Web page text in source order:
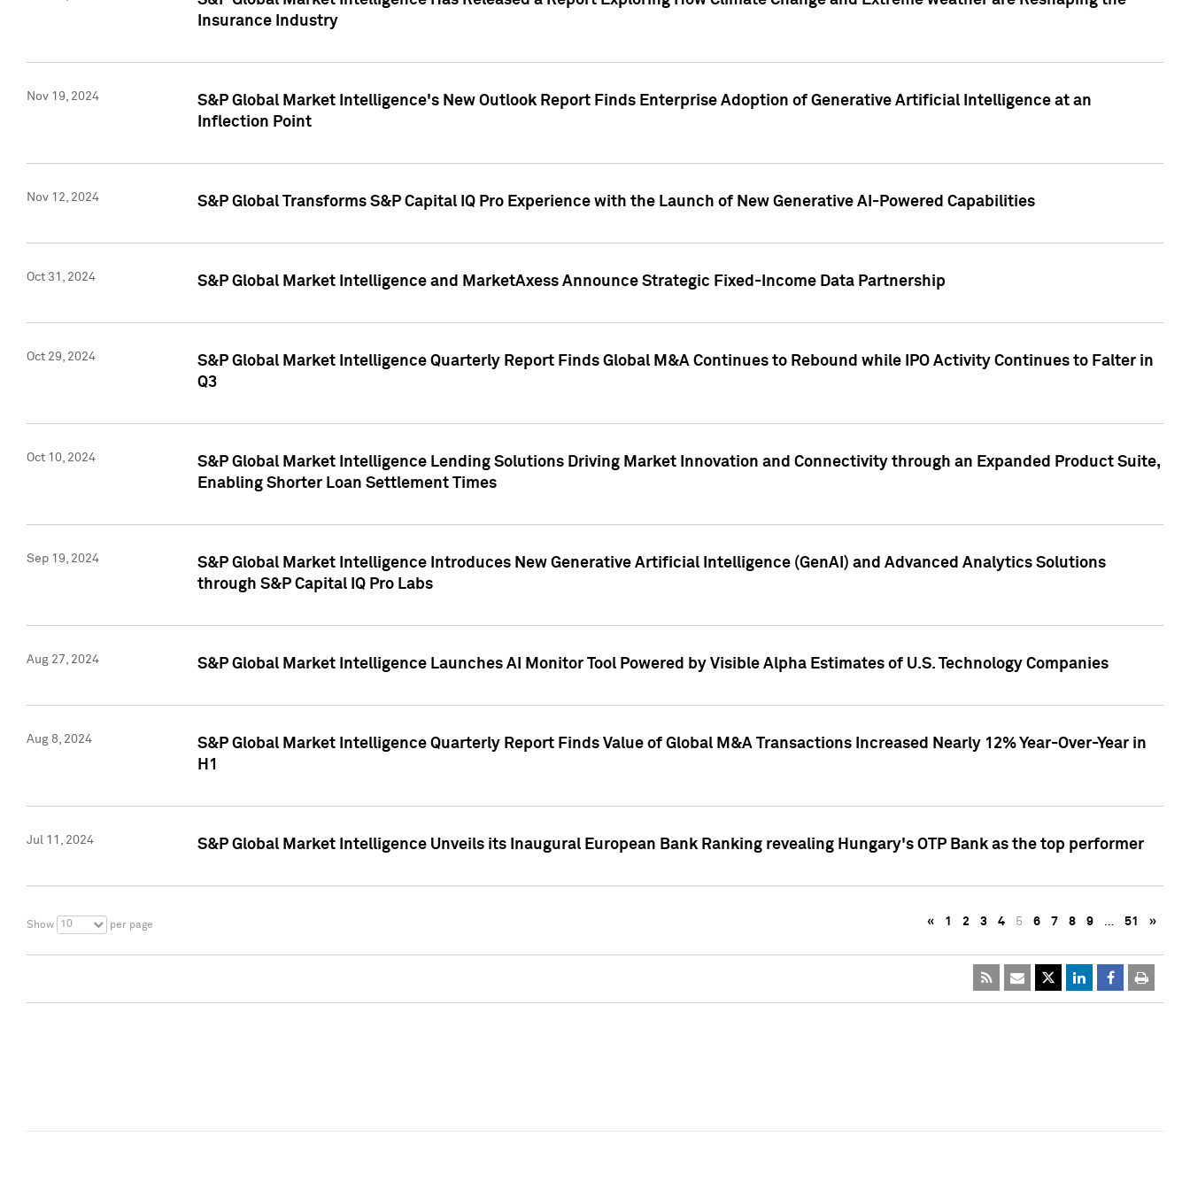
Insurance Industry
Nov 19, 2024
S&P Global Market Intelligence's New Outlook Report Finds Enterprise Adoption of Generative Artificial Intelligence at an
Inflection Point
Nov 12, 2024 S&P Global Transforms S&P Capital IQ Pro Experience with the Launch of New Generative AI-Powered Capabilities
Oct 31, 2024 S&P Global Market Intelligence and MarketAxess Announce Strategic Fixed-Income Data Partnership
Oct 29, 2024
S&P Global Market Intelligence Quarterly Report Finds Global M&A Continues to Rebound while IPO Activity Continues to Falter in
Q3
Oct 10, 2024
S&P Global Market Intelligence Lending Solutions Driving Market Innovation and Connectivity through an Expanded Product Suite,
Enabling Shorter Loan Settlement Times
Sep 19, 2024
S&P Global Market Intelligence Introduces New Generative Artificial Intelligence (GenAI) and Advanced Analytics Solutions
through S&P Capital IQ Pro Labs
Aug 27, 2024 S&P Global Market Intelligence Launches AI Monitor Tool Powered by Visible Alpha Estimates of U.S. Technology Companies
Aug 8, 2024
S&P Global Market Intelligence Quarterly Report Finds Value of Global M&A Transactions Increased Nearly 12% Year-Over-Year in
H1
Jul 11, 2024 S&P Global Market Intelligence Unveils its Inaugural European Bank Ranking revealing Hungary's OTP Bank as the top performer
Show 10 per page « 1 2 3 4 5 6 7 8 9 … 51 »